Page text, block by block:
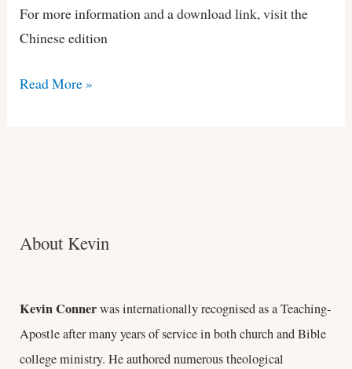
For more information and a download link, visit the
Chinese edition
Read More »
About Kevin
Kevin Connerwas internationally recognised as a Teaching-
Apostle after many years of service in both church and Bible
college ministry. He authored numerous theological